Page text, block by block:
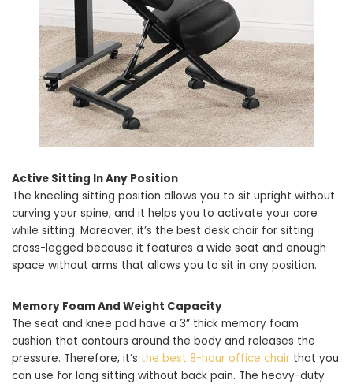
Active Sitting In Any Position
The kneeling sitting position allows you to sit upright without
curving your spine, and it helps you to activate your core
while sitting. Moreover, it’s the best desk chair for sitting
cross-legged because it features a wide seat and enough
space without arms that allows you to sit in any position.
Memory Foam And Weight Capacity
The seat and knee pad have a 3” thick memory foam
cushion that contours around the body and releases the
pressure. Therefore, it’s the best 8-hour office chair that you
can use for long sitting without back pain. The heavy-duty